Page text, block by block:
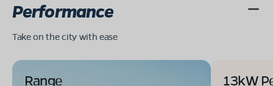
Performance
Take on the city with ease
Range 13kW